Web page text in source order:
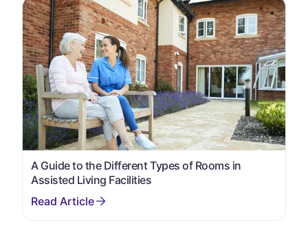
A Guide to the Different Types of Rooms in
Assisted Living Facilities